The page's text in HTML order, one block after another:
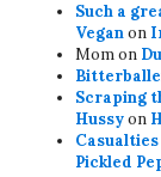
Such a
Veganon
Momon
Scraping
Hussyon
Pickled